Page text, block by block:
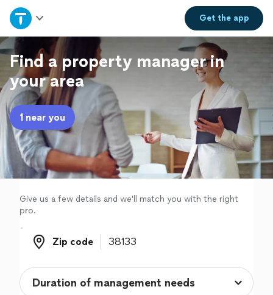
Get theapp
Home
Explore Services
Join as a pro
Sign up
Log in
Find a property manager in
your area
1 near you
Give us a few details and we'll match you with the right
pro.
Zip code
Zip code